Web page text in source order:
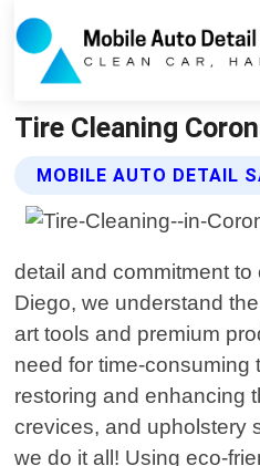
Tire Cleaning
MOBILE AUTO DETAIL
detail and commitment
Diego, we understand
art tools and premium
need for time-
restoring and enhancing
crevices, and upholstery
we do it all! Using eco-